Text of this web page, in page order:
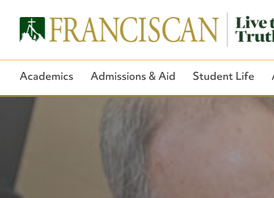
Academics Admissions & Aid Student Life